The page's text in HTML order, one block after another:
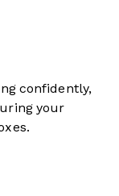
confidently,
your